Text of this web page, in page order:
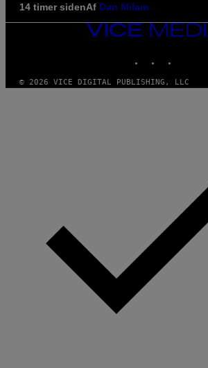
14 timer sidenAf Dan Milam
VICE
MEDIA
© 2026 VICE DIGITAL PUBLISHING, LLC